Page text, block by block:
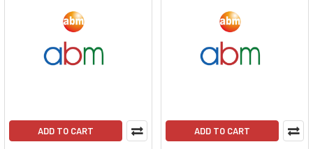
ADD TO CART ADD TO CART